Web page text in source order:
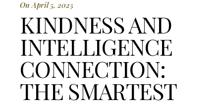
On April 5, 2025
KINDNESS AND
INTELLIGENCE
CONNECTION:
THE SMARTEST